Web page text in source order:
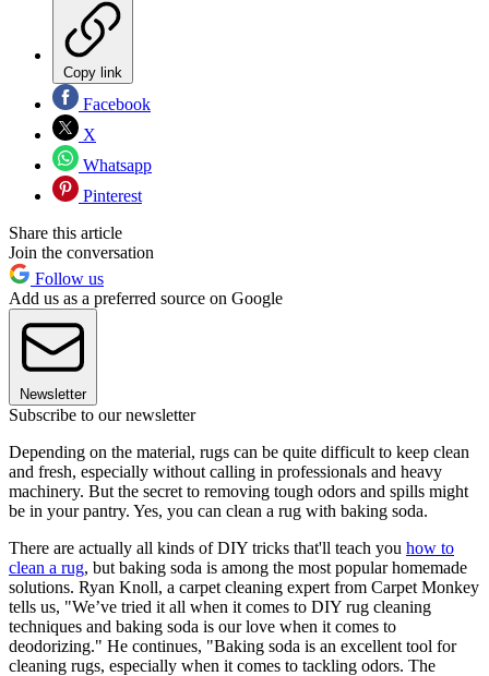
Copy link
Facebook
X
Whatsapp
Pinterest
Share this article
Join the conversation
Follow us
Add us as a preferred source on Google
Newsletter
Subscribe to our newsletter
Depending on the material, rugs can be quite difficult to keep clean
and fresh, especially without calling in professionals and heavy
machinery. But the secret to removing tough odors and spills might
be in your pantry. Yes, you can clean a rug with baking soda.
There are actually all kinds of DIY tricks that'll teach you how to
clean a rug, but baking soda is among the most popular homemade
solutions. Ryan Knoll, a carpet cleaning expert from Carpet Monkey
tells us, "We’ve tried it all when it comes to DIY rug cleaning
techniques and baking soda is our love when it comes to
deodorizing." He continues, "Baking soda is an excellent tool for
cleaning rugs, especially when it comes to tackling odors. The